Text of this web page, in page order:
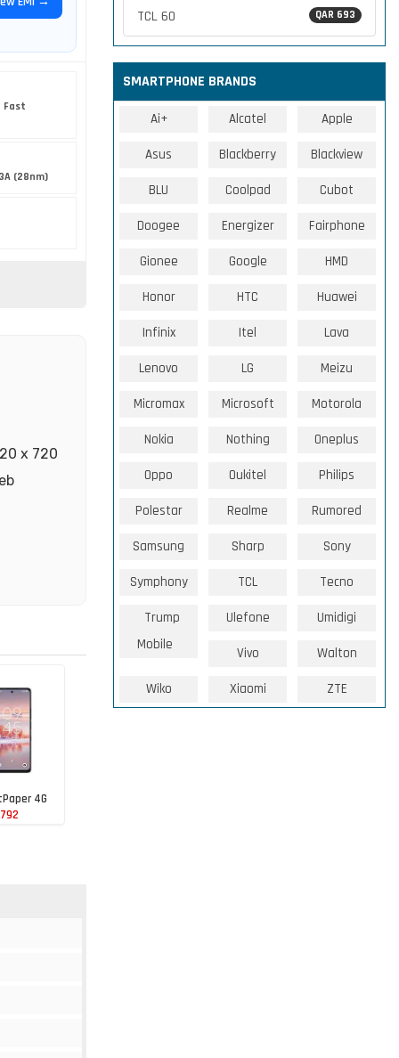
Fast
(28nm)
x 720
4G
QAR 693
TCL 60
SMARTPHONE BRANDS
Ai+ Alcatel Apple
Asus Blackberry Blackview
BLU Coolpad Cubot
Doogee Energizer Fairphone
Gionee Google HMD
Honor HTC Huawei
Infinix Itel Lava
Lenovo LG Meizu
Micromax Microsoft Motorola
Nokia Nothing Oneplus
Oppo Oukitel Philips
Polestar Realme Rumored
Samsung Sharp Sony
Symphony TCL Tecno
Trump
Mobile
Ulefone Umidigi
Vivo Walton
Wiko Xiaomi ZTE